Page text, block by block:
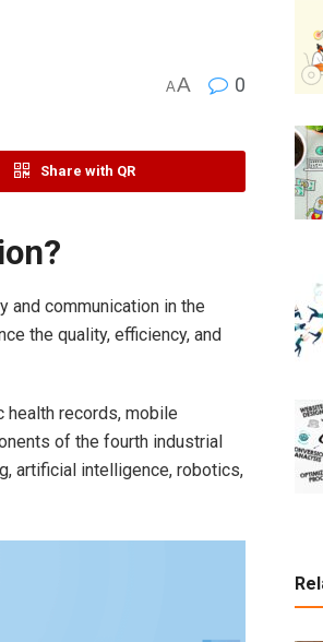
AA 0
Share with QR
and communication in the
the quality, efficiency, and
health records, mobile
of the fourth industrial
artificial intelligence, robotics,